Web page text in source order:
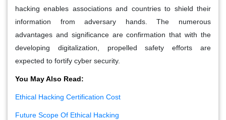
hacking enables associations and countries to shield their
information from adversary hands. The numerous
advantages and significance are confirmation that with the
developing digitalization, propelled safety efforts are
expected to fortify cyber security.
You May Also Read:
Ethical Hacking Certification Cost
Future Scope Of Ethical Hacking